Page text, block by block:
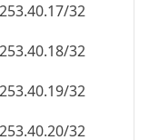
32
32
32
32